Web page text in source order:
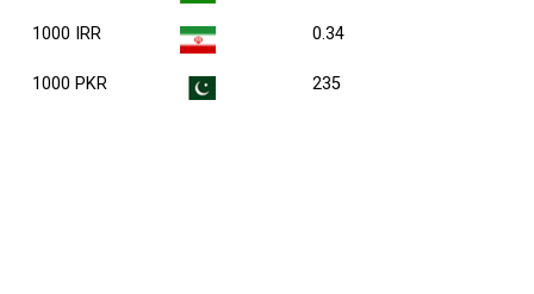
1000 IRR 0.34
1000 PKR 235